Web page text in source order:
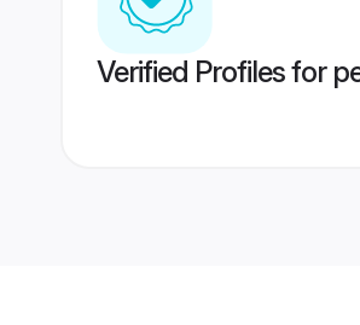
Verified Profiles for